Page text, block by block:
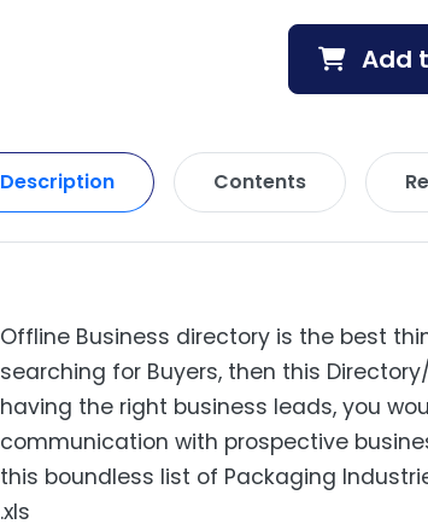
Add
Description Contents
Offline Business directory is the best
searching for Buyers, then this
having the right business leads, you
communication with prospective
this boundless list of Packaging
.xls